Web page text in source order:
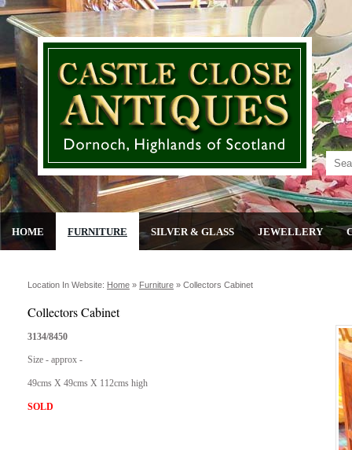
HOME FURNITURE SILVER & GLASS JEWELLERY
Location In Website: Home » Furniture » Collectors Cabinet
Collectors Cabinet
3134/8450
Size - approx -
49cms X 49cms X 112cms high
SOLD